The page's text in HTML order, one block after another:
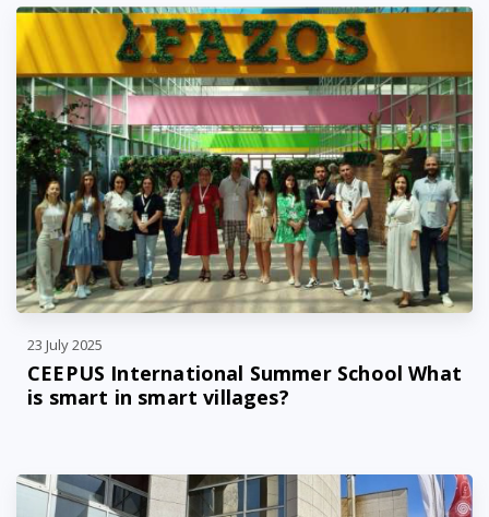
23 July 2025
CEEPUS International Summer School What
is smart in smart villages?